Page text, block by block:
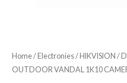
Home/Electronies/HIKVISION /
OUTDOOR VANDAL 1K10